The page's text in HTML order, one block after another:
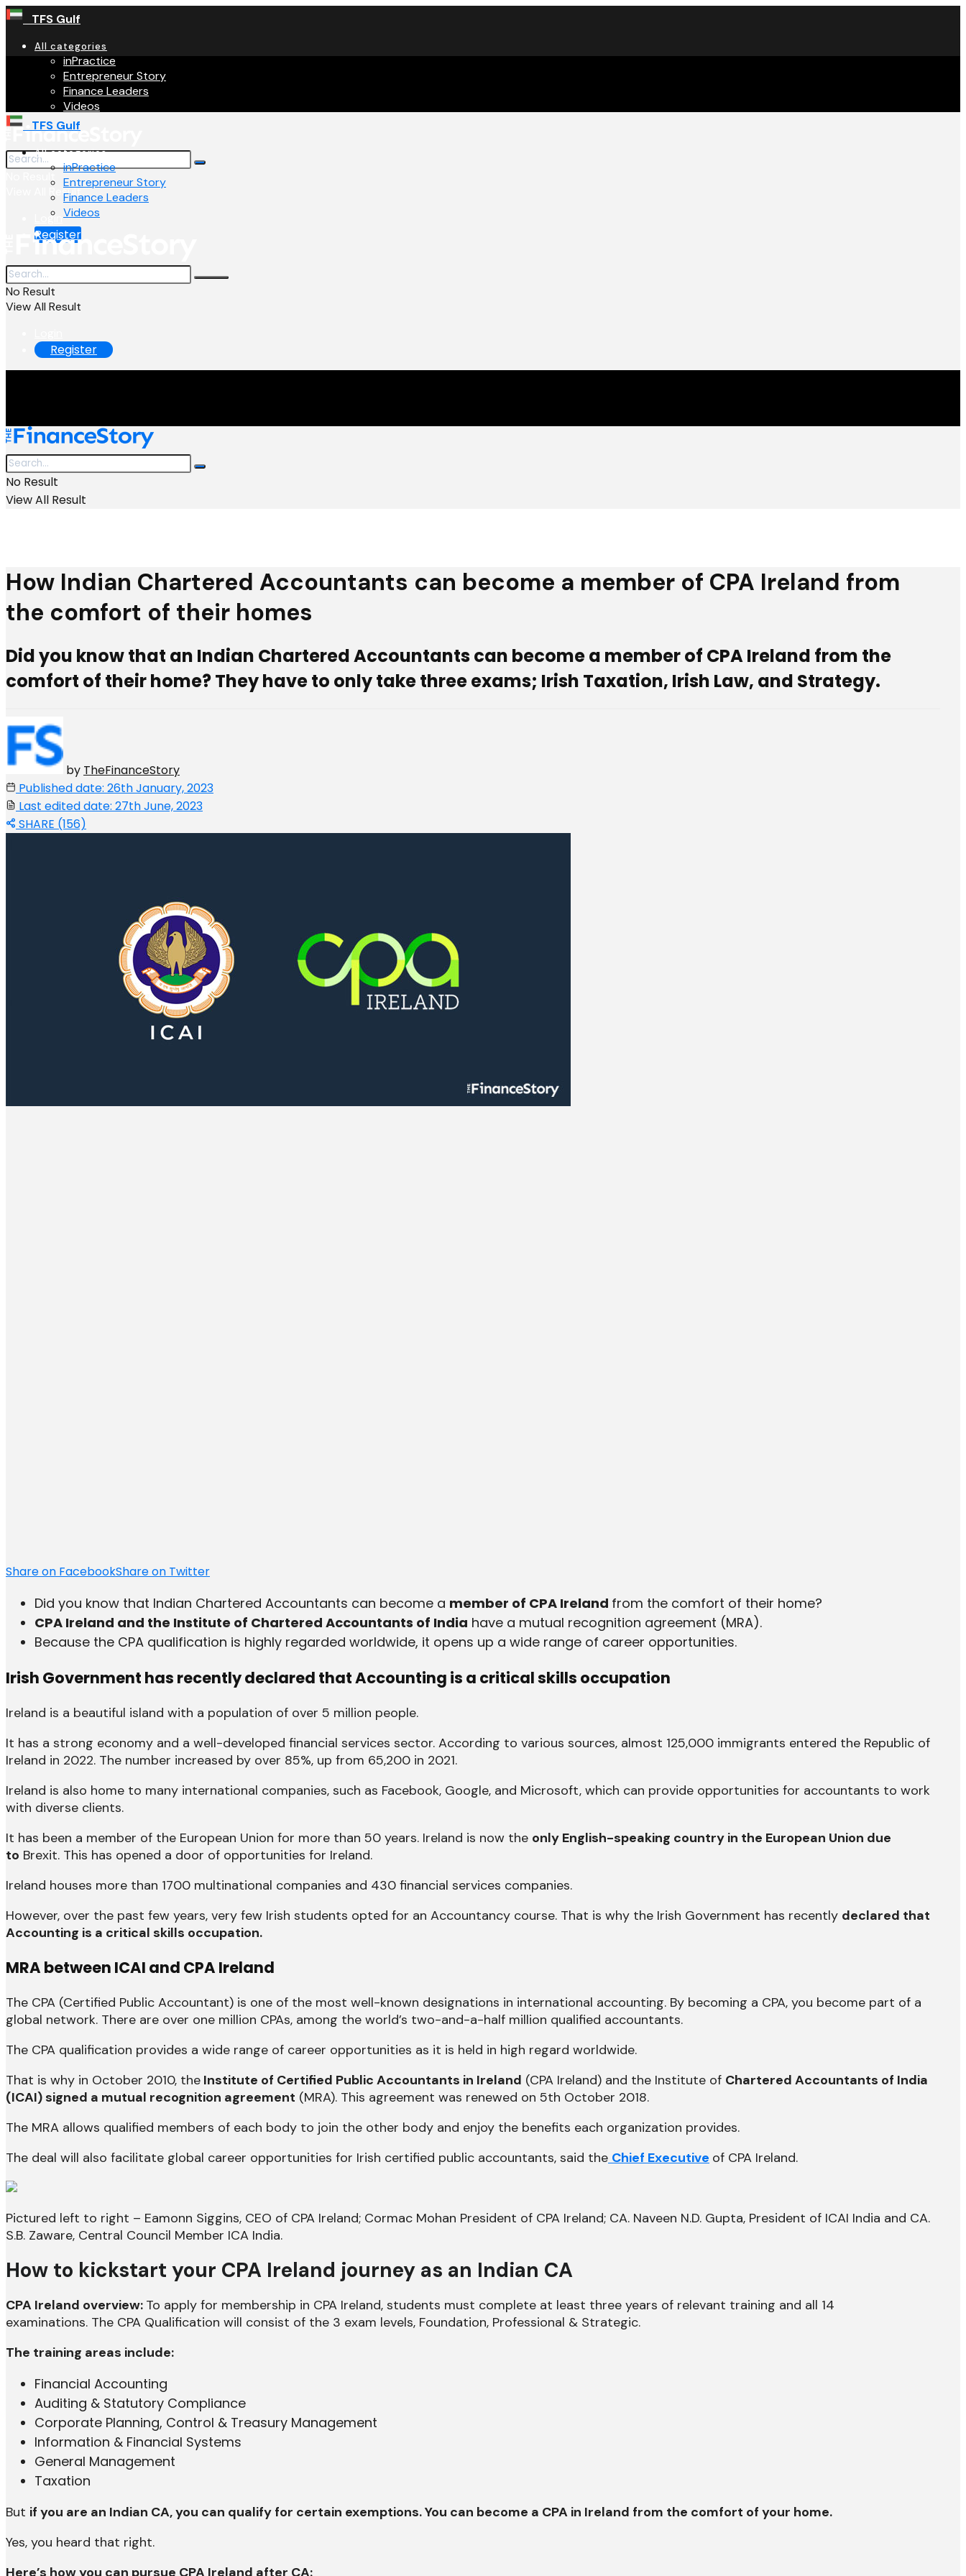
TFS Gulf
All categories
inPractice
Entrepreneur Story
Finance Leaders
Videos
View All Result
Login
Register
TFS Gulf
All categories
inPractice
Entrepreneur Story
Finance Leaders
Videos
No Result
View All Result
Register
No Result
View All Result
How Indian Chartered Accountants can become a member of CPA Ireland from
the comfort of their homes
Did you know that an Indian Chartered Accountants can become a member of CPA Ireland from the
comfort of their home? They have to only take three exams; Irish Taxation, Irish Law, and Strategy.
by TheFinanceStory
Published date: 26th January, 2023
Last edited date: 27th June, 2023
SHARE (156)
Share on FacebookShare on Twitter
Did you know that Indian Chartered Accountants can become a member of CPA Ireland from the comfort of their home?
CPA Ireland and the Institute of Chartered Accountants of India have a mutual recognition agreement (MRA).
Because the CPA qualification is highly regarded worldwide, it opens up a wide range of career opportunities.
Irish Government has recently declared that Accounting is a critical skills occupation
Ireland is a beautiful island with a population of over 5 million people.
It has a strong economy and a well-developed financial services sector. According to various sources, almost 125,000 immigrants entered the Republic of
Ireland in 2022. The number increased by over 85%, up from 65,200 in 2021.
Ireland is also home to many international companies, such as Facebook, Google, and Microsoft, which can provide opportunities for accountants to work
with diverse clients.
It has been a member of the European Union for more than 50 years. Ireland is now the only English-speaking country in the European Union due
to Brexit. This has opened a door of opportunities for Ireland.
Ireland houses more than 1700 multinational companies and 430 financial services companies.
However, over the past few years, very few Irish students opted for an Accountancy course. That is why the Irish Government has recently declared that
Accounting is a critical skills occupation.
MRA between ICAI and CPA Ireland
The CPA (Certified Public Accountant) is one of the most well-known designations in international accounting. By becoming a CPA, you become part of a
global network. There are over one million CPAs, among the world’s two-and-a-half million qualified accountants.
The CPA qualification provides a wide range of career opportunities as it is held in high regard worldwide.
That is why in October 2010, the Institute of Certified Public Accountants in Ireland (CPA Ireland) and the Institute of Chartered Accountants of India
(ICAI) signed a mutual recognition agreement (MRA). This agreement was renewed on 5th October 2018.
The MRA allows qualified members of each body to join the other body and enjoy the benefits each organization provides.
The deal will also facilitate global career opportunities for Irish certified public accountants, said the Chief Executive of CPA Ireland.
Pictured left to right – Eamonn Siggins, CEO of CPA Ireland; Cormac Mohan President of CPA Ireland; CA. Naveen N.D. Gupta, President of ICAI India and CA.
S.B. Zaware, Central Council Member ICA India.
How to kickstart your CPA Ireland journey as an Indian CA
CPA Ireland overview: To apply for membership in CPA Ireland, students must complete at least three years of relevant training and all 14
examinations. The CPA Qualification will consist of the 3 exam levels, Foundation, Professional & Strategic.
The training areas include:
Financial Accounting
Auditing & Statutory Compliance
Corporate Planning, Control & Treasury Management
Information & Financial Systems
General Management
Taxation
But if you are an Indian CA, you can qualify for certain exemptions. You can become a CPA in Ireland from the comfort of your home.
Yes, you heard that right.